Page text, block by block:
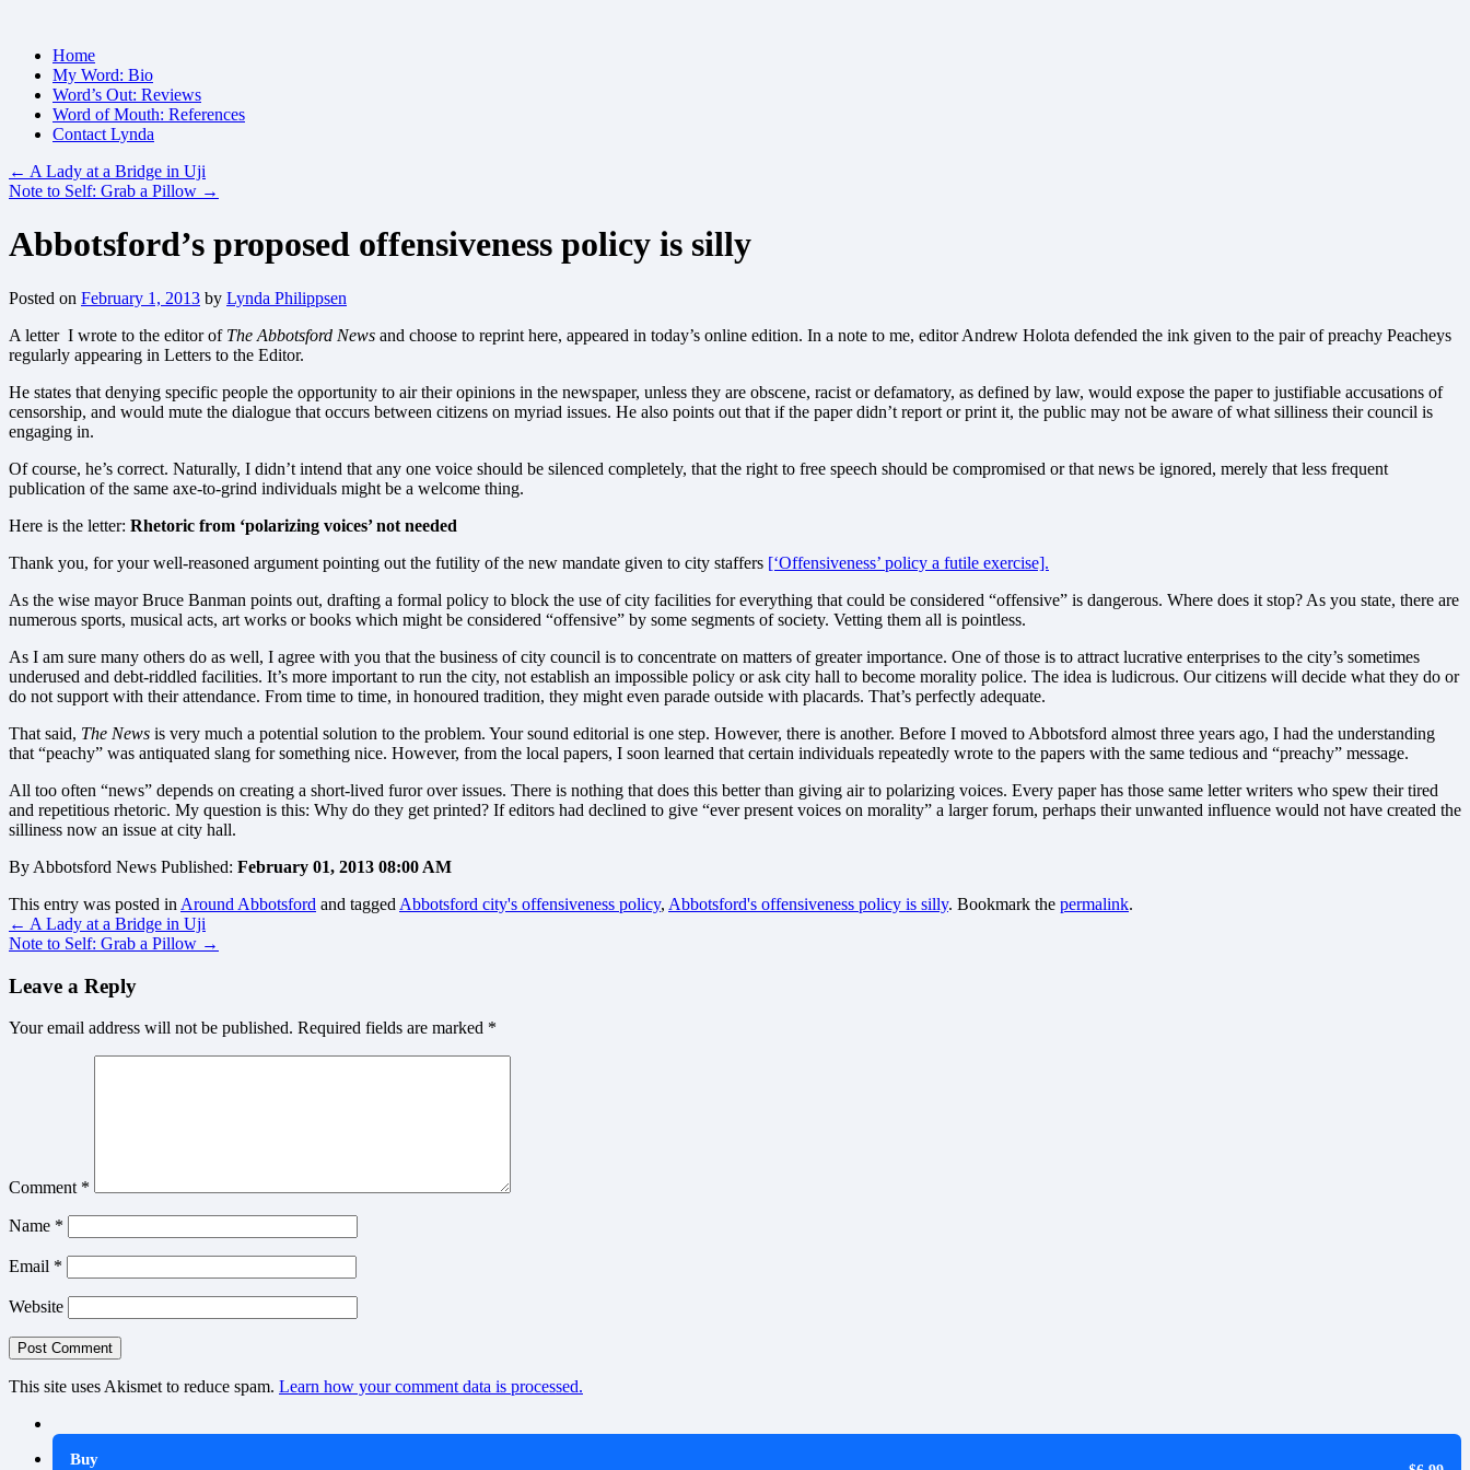
Skip
content
Home
My Word: Bio
Word’s Out: Reviews
Word of Mouth: References
Contact Lynda
← A Lady at a Bridge in Uji
Note to Self: Grab a Pillow →
Abbotsford’s proposed offensiveness policy is silly
Posted on February 1, 2013 by Lynda Philippsen
A letter I wrote to the editor of The Abbotsford News and choose to reprint here, appeared in today’s online edition. In a note to me, editor Andrew Holota defended the ink given to the pair of preachy Peacheys
regularly appearing in Letters to the Editor.
He states that denying specific people the opportunity to air their opinions in the newspaper, unless they are obscene, racist or defamatory, as defined by law, would expose the paper to justifiable accusations of
censorship, and would mute the dialogue that occurs between citizens on myriad issues. He also points out that if the paper didn’t report or print it, the public may not be aware of what silliness their council is
engaging in.
Of course, he’s correct. Naturally, I didn’t intend that any one voice should be silenced completely, that the right to free speech should be compromised or that news be ignored, merely that less frequent
publication of the same axe-to-grind individuals might be a welcome thing.
Here is the letter: Rhetoric from ‘polarizing voices’ not needed
Thank you, for your well-reasoned argument pointing out the futility of the new mandate given to city staffers [‘Offensiveness’ policy a futile exercise].
As the wise mayor Bruce Banman points out, drafting a formal policy to block the use of city facilities for everything that could be considered “offensive” is dangerous. Where does it stop? As you state, there are
numerous sports, musical acts, art works or books which might be considered “offensive” by some segments of society. Vetting them all is pointless.
As I am sure many others do as well, I agree with you that the business of city council is to concentrate on matters of greater importance. One of those is to attract lucrative enterprises to the city’s sometimes
underused and debt-riddled facilities. It’s more important to run the city, not establish an impossible policy or ask city hall to become morality police. The idea is ludicrous. Our citizens will decide what they do or
do not support with their attendance. From time to time, in honoured tradition, they might even parade outside with placards. That’s perfectly adequate.
That said, The News is very much a potential solution to the problem. Your sound editorial is one step. However, there is another. Before I moved to Abbotsford almost three years ago, I had the understanding
that “peachy” was antiquated slang for something nice. However, from the local papers, I soon learned that certain individuals repeatedly wrote to the papers with the same tedious and “preachy” message.
All too often “news” depends on creating a short-lived furor over issues. There is nothing that does this better than giving air to polarizing voices. Every paper has those same letter writers who spew their tired
and repetitious rhetoric. My question is this: Why do they get printed? If editors had declined to give “ever present voices on morality” a larger forum, perhaps their unwanted influence would not have created the
silliness now an issue at city hall.
By Abbotsford News Published: February 01, 2013 08:00 AM
This entry was posted in Around Abbotsford and tagged Abbotsford city's offensiveness policy, Abbotsford's offensiveness policy is silly. Bookmark the permalink.
← A Lady at a Bridge in Uji
Note to Self: Grab a Pillow →
Leave a Reply
Your email address will not be published. Required fields are marked *
Comment *
Name *
Email *
Website
This site uses Akismet to reduce spam. Learn how your comment data is processed.
Buy